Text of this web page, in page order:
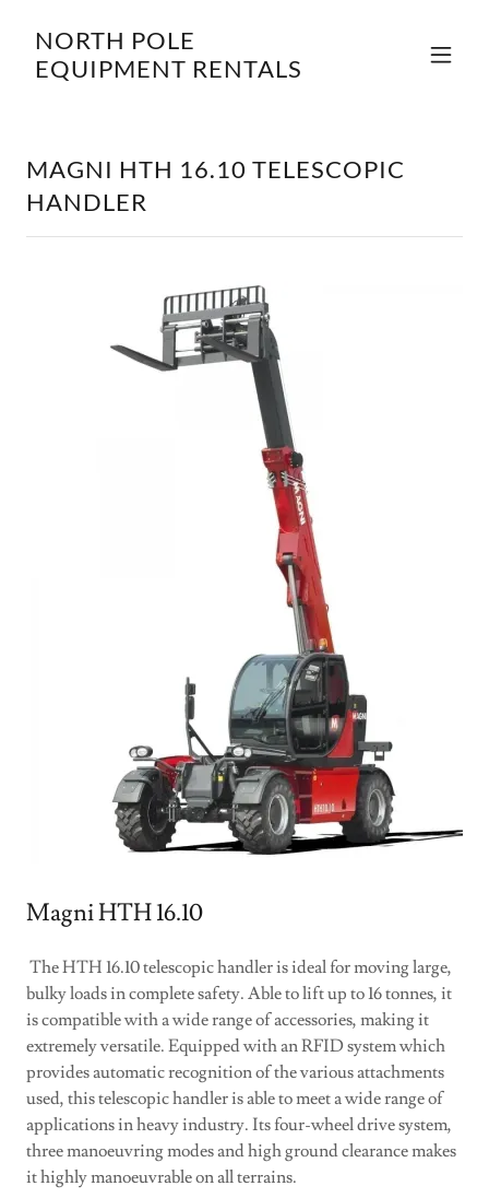
NORTH POLE
EQUIPMENT RENTALS
MAGNI HTH 16.10 TELESCOPIC
HANDLER
Magni HTH 16.10
The HTH 16.10 telescopic handler is ideal for moving large,
bulky loads in complete safety. Able to lift up to 16 tonnes, it
is compatible with a wide range of accessories, making it
extremely versatile. Equipped with an RFID system which
provides automatic recognition of the various attachments
used, this telescopic handler is able to meet a wide range of
applications in heavy industry. Its four-wheel drive system,
three manoeuvring modes and high ground clearance makes
it highly manoeuvrable on all terrains.